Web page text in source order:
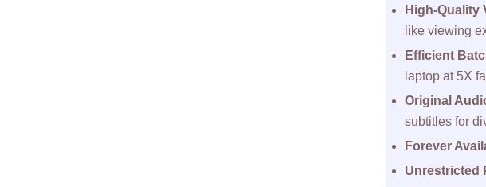
High-Quality
like viewing
Efficient
laptop at 5X
Original
subtitles for
Forever
Unrestricted